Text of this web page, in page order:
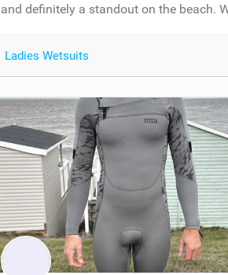
and definitely a standout on the beach.
Ladies Wetsuits